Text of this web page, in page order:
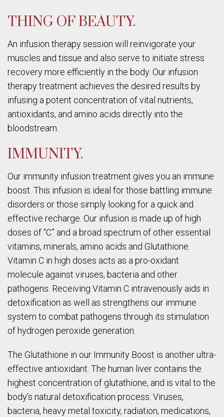
THING OF BEAUTY.
An infusion therapy session will reinvigorate your
muscles and tissue and also serve to initiate stress
recovery more efficiently in the body. Our infusion
therapy treatment achieves the desired results by
infusing a potent concentration of vital nutrients,
antioxidants, and amino acids directly into the
bloodstream.
IMMUNITY.
Our immunity infusion treatment gives you an immune
boost. This infusion is ideal for those battling immune
disorders or those simply looking for a quick and
effective recharge. Our infusion is made up of high
doses of “C” and a broad spectrum of other essential
vitamins, minerals, amino acids and Glutathione.
Vitamin C in high doses acts as a pro-oxidant
molecule against viruses, bacteria and other
pathogens. Receiving Vitamin C intravenously aids in
detoxification as well as strengthens our immune
system to combat pathogens through its stimulation
of hydrogen peroxide generation.
The Glutathione in our Immunity Boost is another ultra-
effective antioxidant. The human liver contains the
highest concentration of glutathione, and is vital to the
body’s natural detoxification process. Viruses,
bacteria, heavy metal toxicity, radiation, medications,